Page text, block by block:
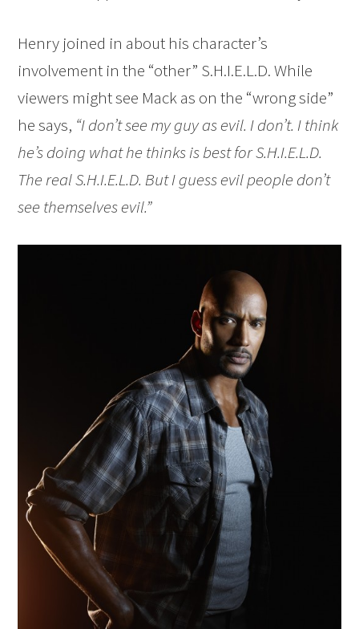
Henry joined in about his character’s
involvement in the “other” S.H.I.E.L.D. While
viewers might see Mack as on the “wrong side”
he says, “I don’t see my guy as evil. I don’t. I think
he’s doing what he thinks is best for S.H.I.E.L.D.
The real S.H.I.E.L.D. But I guess evil people don’t
see themselves evil.”